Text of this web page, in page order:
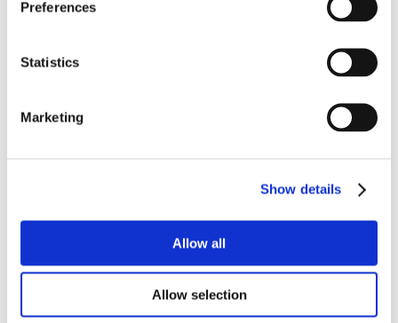
Preferences
Statistics
Marketing
Show details
Allow all
Allow selection